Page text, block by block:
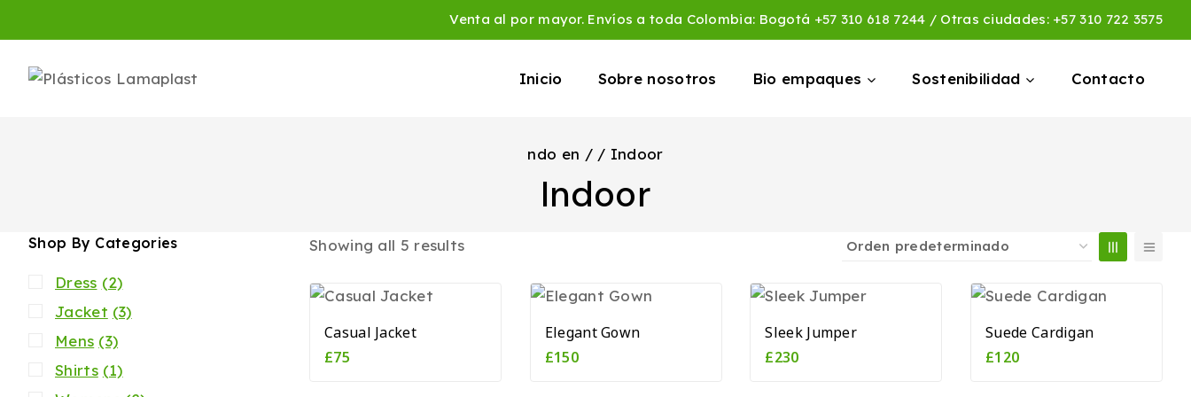
Venta al por mayor. Envíos a toda Colombia: Bogotá +57 310 618 7244 / Otras ciudades: +57 310 722 3575
Inicio Sobre nosotros Bio empaques Sostenibilidad Contacto
ndo en / / Indoor
Indoor
Showing all 5 results
Casual Jacket
£75
Elegant Gown
£150
Sleek Jumper
£230
Suede Cardigan
£120
Shop By Categories
Dress (2)
Jacket (3)
Mens (3)
Shirts (1)